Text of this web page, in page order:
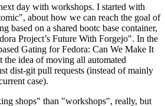
day with workshops. I started with
about how we can reach the goal of
based on a shared bootc base container,
Project’s Future With Forgejo". In the
Gating for Fedora: Can We Make It
idea of moving all automated
dist-git pull requests (instead of mainly
case).
shops" than "workshops", really, but